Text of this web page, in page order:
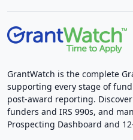
GrantWatch is the complete
supporting every stage of
post-award reporting.
funders and IRS 990s, and
Prospecting Dashboard and